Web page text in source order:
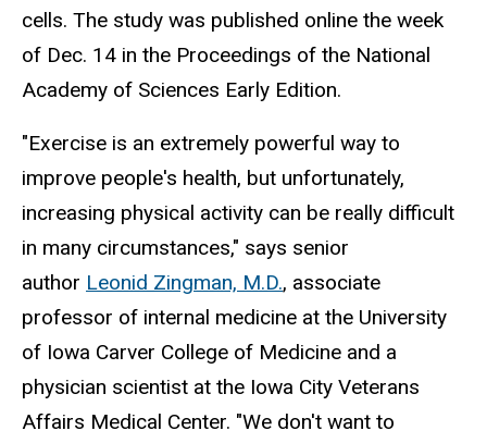
cells. The study was published online the week
of Dec. 14 in the Proceedings of the National
Academy of Sciences Early Edition.
"Exercise is an extremely powerful way to
improve people's health, but unfortunately,
increasing physical activity can be really difficult
in many circumstances," says senior
author Leonid Zingman, M.D., associate
professor of internal medicine at the University
of Iowa Carver College of Medicine and a
physician scientist at the Iowa City Veterans
Affairs Medical Center. "We don't want to